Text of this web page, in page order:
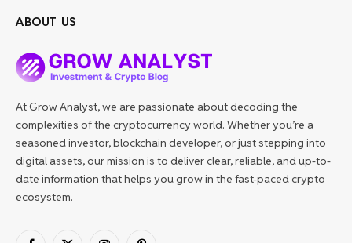
ABOUT US
At Grow Analyst, we are passionate about decoding the
complexities of the cryptocurrency world. Whether you’re a
seasoned investor, blockchain developer, or just stepping into
digital assets, our mission is to deliver clear, reliable, and up-to-
date information that helps you grow in the fast-paced crypto
ecosystem.